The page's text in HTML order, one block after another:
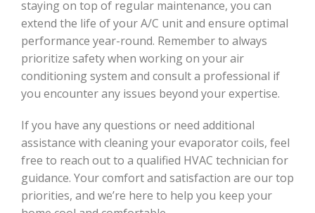
staying on top of regular maintenance, you can
extend the life of your A/C unit and ensure optimal
performance year-round. Remember to always
prioritize safety when working on your air
conditioning system and consult a professional if
you encounter any issues beyond your expertise.
If you have any questions or need additional
assistance with cleaning your evaporator coils, feel
free to reach out to a qualified HVAC technician for
guidance. Your comfort and satisfaction are our top
priorities, and we’re here to help you keep your